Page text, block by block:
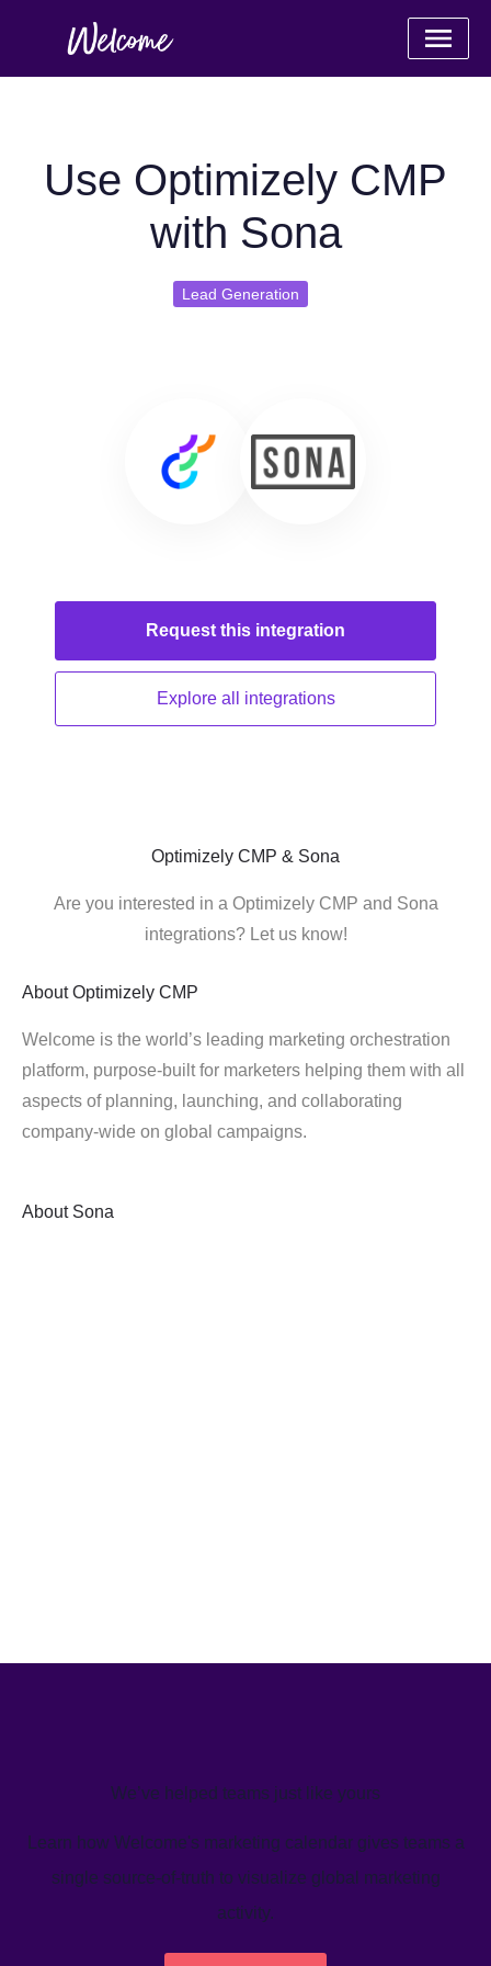
Use Optimizely CMP
with Sona
Lead Generation
Request this integration
Explore all integrations
Optimizely CMP & Sona
Are you interested in a Optimizely CMP and Sona
integrations? Let us know!
About Optimizely CMP
Welcome is the world’s leading marketing orchestration
platform, purpose-built for marketers helping them with all
aspects of planning, launching, and collaborating
company-wide on global campaigns.
About Sona
We’ve helped teams just like yours
Learn how Welcome's marketing calendar gives teams a
single source-of-truth to visualize global marketing
activity.